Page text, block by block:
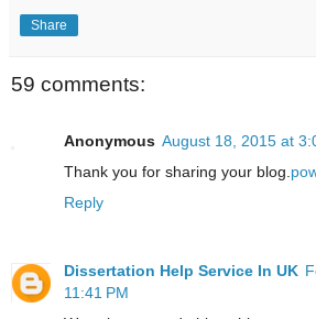
Share
59 comments:
Anonymous August 18, 2015 at
Thank you for sharing your blog.
Reply
Dissertation Help Service In UK
11:41 PM